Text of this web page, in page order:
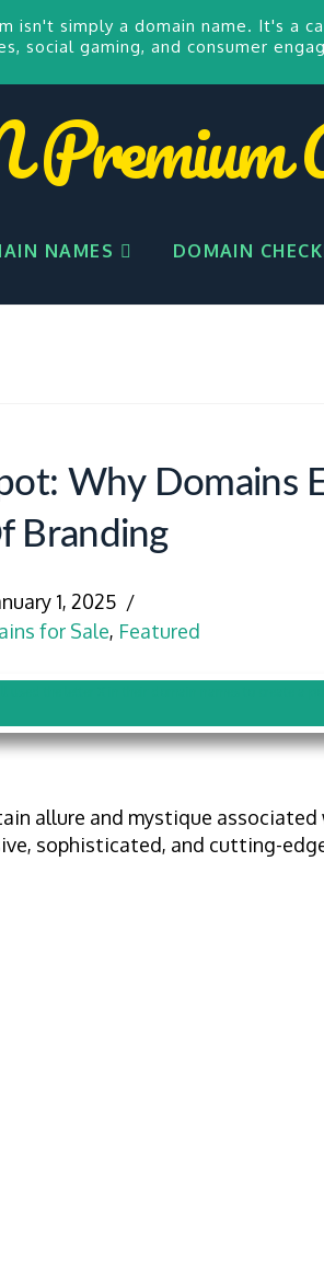
isn't simply a domain name. It's a
social gaming, and consumer
NAMES DOMAIN
Why Domains
Branding
1, 2025
for Sale, Featured
allure and mystique
sophisticated, and cutting-